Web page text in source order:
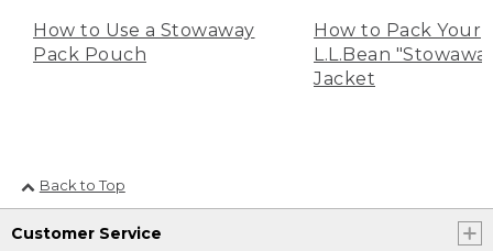
How to Use a Stowaway
Pack Pouch
How to Pack Your
L.L.Bean
Jacket
Back to Top
Customer Service